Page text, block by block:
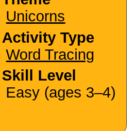
Unicorns
Activity Type
Word Tracing
Skill Level
Easy (ages 3–4)